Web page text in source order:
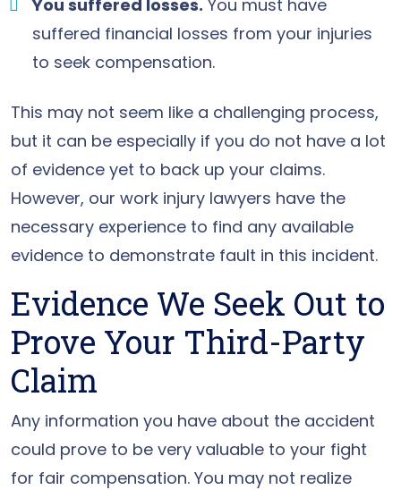
You suffered losses. You must have
suffered financial losses from your injuries
to seek compensation.
This may not seem like a challenging process,
but it can be especially if you do not have a lot
of evidence yet to back up your claims.
However, our work injury lawyers have the
necessary experience to find any available
evidence to demonstrate fault in this incident.
Evidence We Seek Out to
Prove Your Third-Party
Claim
Any information you have about the accident
could prove to be very valuable to your fight
for fair compensation. You may not realize